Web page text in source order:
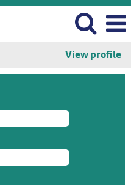
View profile